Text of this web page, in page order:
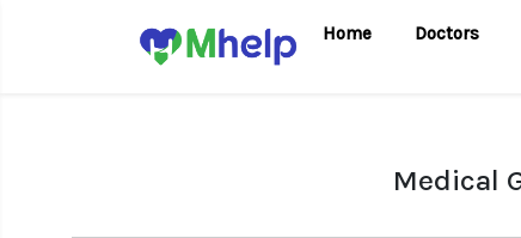
Home Doctors
Medical